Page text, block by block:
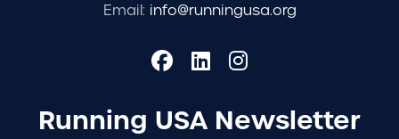
Email: info@runningusa.org
Running USA Newsletter